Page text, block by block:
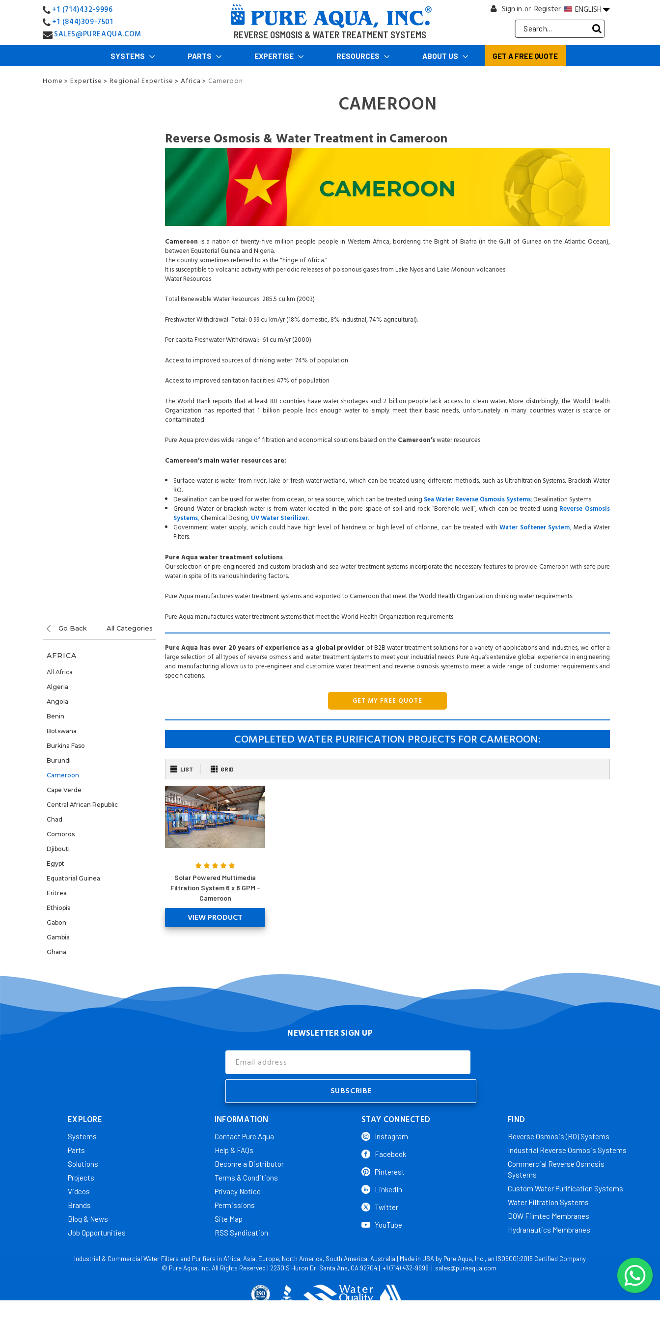
+1 (714)432-9996
+1 (844)309-7501
SALES@PUREAQUA.COM
REVERSE OSMOSIS & WATER TREATMENT SYSTEMS
Sign in or Register ENGLISH
Search
Keyword:
SYSTEMS PARTS EXPERTISE RESOURCES ABOUT US GET A FREE QUOTE
Home > Expertise > Regional Expertise > Africa > Cameroon
Go Back All Categories
AFRICA
All Africa
Algeria
Angola
Benin
Botswana
Burkina Faso
Burundi
Cameroon
Cape Verde
Central African Republic
Chad
Comoros
Djibouti
Egypt
Equatorial Guinea
Eritrea
Ethiopia
Gabon
Gambia
Ghana
Guinea-Bissau
Lesotho
Nigeria
Reunion
Rwanda
Senegal
Sierra Leone
CAMEROON
Reverse Osmosis & Water Treatment in Cameroon
Cameroon is a nation oftwenty-five million people people in Western Africa, bordering the Bight of Biafra (in the Gulf of Guinea on the Atlantic Ocean),
between Equatorial Guinea and Nigeria.
The country sometimes referred to as the "hinge of Africa."
It is susceptible to volcanic activity with periodic releases of poisonous gases from Lake Nyos and Lake Monoun volcanoes.
Water Resources
Total Renewable Water Resources: 285.5 cu km (2003)
Freshwater Withdrawal: Total: 0.99 cu km/yr (18% domestic, 8% industrial, 74% agricultural).
Per capita Freshwater Withdrawal:: 61 cu m/yr (2000)
Access to improved sources of drinking water: 74% of population
Access to improved sanitation facilities: 47% of population
The World Bank reports that at least 80 countries have water shortages and 2 billion people lack access to clean water. More disturbingly, the World Health
Organization has reported that 1 billion people lack enough water to simply meet their basic needs, unfortunately in many countries water is scarce or
contaminated.
Pure Aqua provides wide range of filtration and economical solutions based on the Cameroon’swater resources.
Cameroon’s main water resources are:
Surface water is water from river, lake or fresh water wetland, which can be treated using different methods, such as Ultrafiltration Systems, Brackish Water
RO.
Desalination can be used for water from ocean, or sea source, which can be treated using Sea WaterReverse OsmosisSystems;Desalination Systems.
Ground Water or brackish water is from water located in the pore space of soil and rock “Borehole well”, which can be treated using Reverse Osmosis
Systems,Chemical Dosing,UV WaterSterilizer.
Government water supply, which could have high level of hardness or high level of chlorine, can be treated withWater Softener System, Media Water
Filters.
Pure Aqua water treatment solutions
Our selection of pre-engineered and custom brackish and sea water treatment systems incorporate the necessary features to provide Cameroon with safe pure
water in spite of its various hindering factors.
Pure Aqua manufactureswater treatment systems and exported to Cameroonthat meet the World Health Organization drinking water requirements.
Pure Aqua manufactures water treatment systems that meet the World Health Organization requirements.
Pure Aqua has over 20 years of experience as a global provider of B2B water treatment solutions for a variety of applications and industries, we offer a
large selection of all types of reverse osmosis and water treatment systems to meet your industrial needs. Pure Aqua’s extensive global experience in engineering
and manufacturing allows us to pre-engineer and customize water treatment and reverse osmosis systems to meet a wide range of customer requirements and
specifications.
GET MY FREE QUOTE
COMPLETED WATER PURIFICATION PROJECTS FOR CAMEROON:
LIST GRID
Solar Powered Multimedia
Filtration System 6 x 8 GPM -
Cameroon
VIEW PRODUCT
NEWSLETTER SIGN UP
Email
Address
EXPLORE
Systems
Parts
Solutions
Projects
Videos
Brands
Blog & News
Job Opportunities
INFORMATION
Contact Pure Aqua
Help & FAQs
Become a Distributor
Terms & Conditions
Privacy Notice
Permissions
Site Map
RSS Syndication
STAY CONNECTED
Instagram
Facebook
Pinterest
LinkedIn
Twitter
YouTube
FIND
Reverse Osmosis (RO) Systems
Industrial Reverse Osmosis Systems
Commercial Reverse Osmosis
Systems
Custom Water Purification Systems
Water Filtration Systems
DOW Filmtec Membranes
Hydranautics Membranes
Industrial & Commercial Water Filters and Purifiers in Africa, Asia, Europe, North America, South America, Australia | Made in USA by Pure Aqua, Inc., an ISO9001:2015 Certified Company
© Pure Aqua, Inc. All Rights Reserved | 2230 S Huron Dr, Santa Ana, CA 92704 | +1 (714) 432-9996 | sales@pureaqua.com